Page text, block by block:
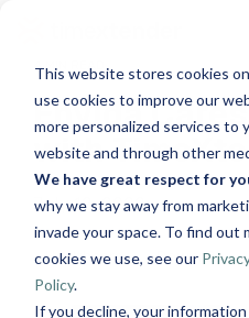
This website stores cookies
use cookies to improve our
more personalized services to
website and through other
We have great respect for
why we stay away from
invade your space. To find out
cookies we use, see our
Policy.
If you decline, your
main
content.
Solutions
Timextender
Data
Platform
See How it
Works
Use
Cases
&
Products
Xpilot
Analytics
your data.
Resources
Blog
Guides
Customer
Stories
Events
led
Live,
classes
Online
About
Us
Data,
Mind, And
Heart
Work
With Us
See Open
Positions
4 MIN READ
Envida Cares
with
July 12, 2022
Healthcare PowerBI